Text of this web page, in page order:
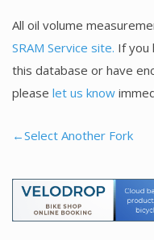
All oil volume
SRAM Service site. If you
this database or have
please let us know
←Select Another Fork